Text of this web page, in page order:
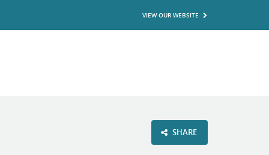
VIEW OUR WEBSITE
SHARE